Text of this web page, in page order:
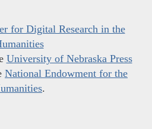
for Digital Research in the
University of Nebraska Press
National Endowment for the
.